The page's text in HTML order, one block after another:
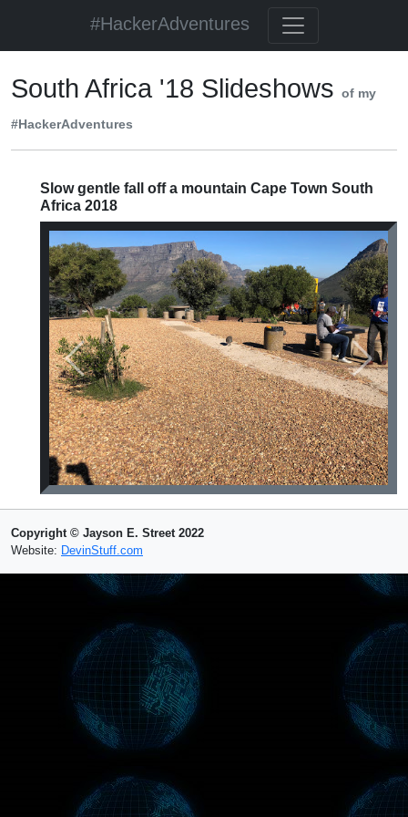
#HackerAdventures
South Africa '18 Slideshows of my
#HackerAdventures
Slow gentle fall off a mountain Cape Town South
Africa 2018
Previous Next
Copyright © Jayson E. Street 2022
Website: DevinStuff.com